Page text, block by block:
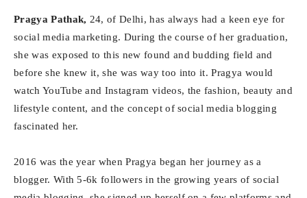
Pragya Pathak, 24, of Delhi, has always had a keen eye for
social media marketing. During the course of her graduation,
she was exposed to this new found and budding field and
before she knew it, she was way too into it. Pragya would
watch YouTube and Instagram videos, the fashion, beauty and
lifestyle content, and the concept of social media blogging
fascinated her.
2016 was the year when Pragya began her journey as a
blogger. With 5-6k followers in the growing years of social